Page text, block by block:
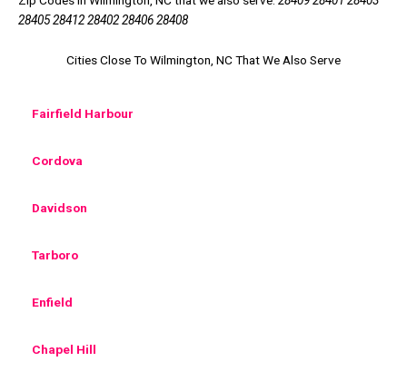
28405 28412 28402 28406 28408
Cities Close To Wilmington, NC That We Also Serve
Fairfield Harbour
Cordova
Davidson
Tarboro
Enfield
Chapel Hill